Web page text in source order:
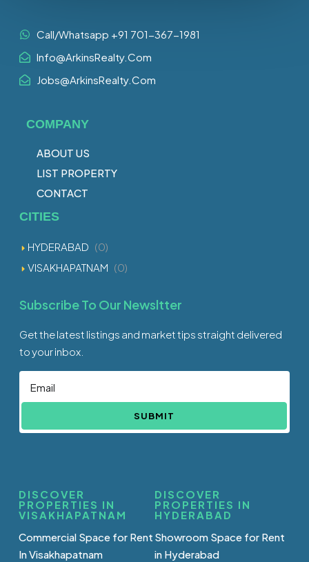
Call/Whatsapp +91 701-367-1981
Info@ArkinsRealty.Com
Jobs@ArkinsRealty.Com
COMPANY
ABOUT US
LIST PROPERTY
CONTACT
CITIES
HYDERABAD (0)
VISAKHAPATNAM (0)
Subscribe To Our Newsltter
Get the latest listings and market tips straight delivered
to your inbox.
SUBMIT
DISCOVER
PROPERTIES IN
VISAKHAPATNAM
Commercial Space for Rent
In Visakhapatnam
DISCOVER
PROPERTIES IN
HYDERABAD
Showroom Space for Rent
in Hyderabad